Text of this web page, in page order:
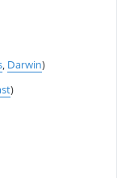
Darwin)
)